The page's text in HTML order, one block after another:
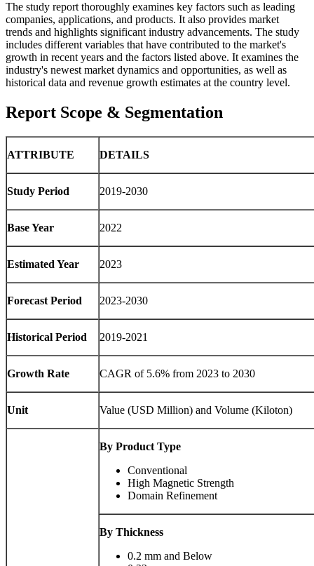
The study report thoroughly examines key factors such as leading
companies, applications, and products. It also provides market
trends and highlights significant industry advancements. The study
includes different variables that have contributed to the market's
growth in recent years and the factors listed above. It examines the
industry's newest market dynamics and opportunities, as well as
historical data and revenue growth estimates at the country level.
Report Scope & Segmentation
ATTRIBUTE DETAILS
Study Period 2019-2030
Base Year 2022
Estimated Year 2023
Forecast Period 2023-2030
Historical Period 2019-2021
Growth Rate CAGR of 5.6% from 2023 to 2030
Unit Value (USD Million) and Volume (Kiloton)
By Product Type
Conventional
High Magnetic Strength
Domain Refinement
By Thickness
0.2 mm and Below